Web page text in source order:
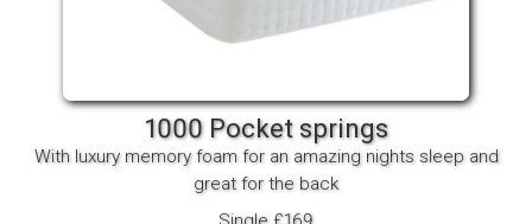
1000 Pocket springs
With luxury memory foam for an amazing nights sleep and
great for the back